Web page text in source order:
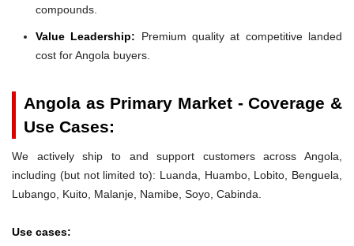
compounds.
Value Leadership: Premium quality at competitive landed
cost for Angola buyers.
Angola as Primary Market - Coverage &
Use Cases:
We actively ship to and support customers across Angola,
including (but not limited to): Luanda, Huambo, Lobito, Benguela,
Lubango, Kuito, Malanje, Namibe, Soyo, Cabinda.
Use cases: